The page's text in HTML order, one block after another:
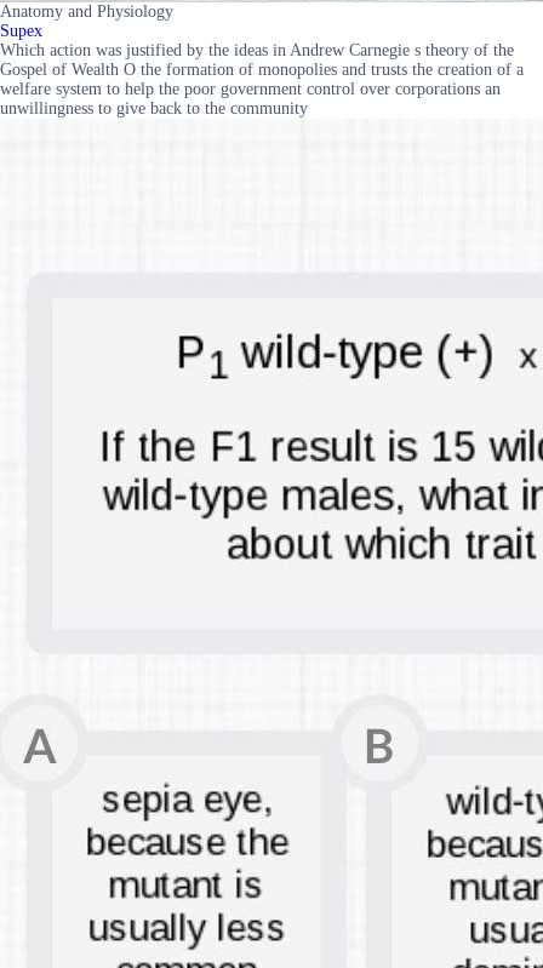
Anatomy and Physiology
Supex
Which action was justified by the ideas in Andrew Carnegie s theory of the
Gospel of Wealth O the formation of monopolies and trusts the creation of a
welfare system to help the poor government control over corporations an
unwillingness to give back to the community